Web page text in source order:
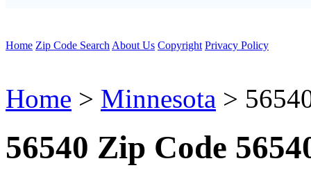
Home Zip Code Search About Us Copyright Privacy Policy
Home > Minnesota >
56540 Zip Code